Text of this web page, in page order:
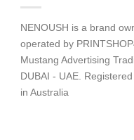
NENOUSH is a brand
operated by
Mustang Advertising
DUBAI - UAE.
in Australia